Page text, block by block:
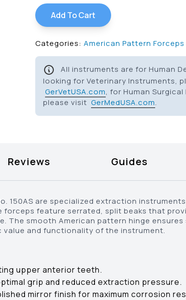
Add To Cart
Categories: American Pattern Forceps
All instruments are for Human
looking for Veterinary Instruments,
GerVetUSA.com, for Human
please visit GerMedUSA.com.
Reviews Guides
150AS are specialized extraction
forceps feature serrated, split beaks that
The smooth American pattern hinge
and functionality of the instrument.
upper anterior teeth.
grip and reduced extraction pressure.
mirror finish for maximum corrosion